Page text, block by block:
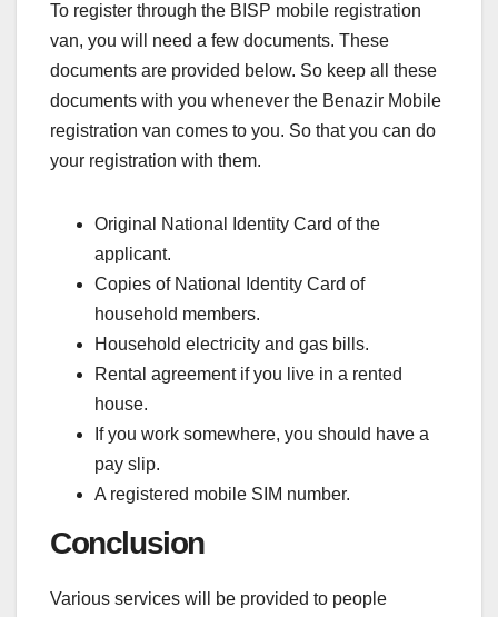
To register through the BISP mobile registration
van, you will need a few documents. These
documents are provided below. So keep all these
documents with you whenever the Benazir Mobile
registration van comes to you. So that you can do
your registration with them.
Original National Identity Card of the
applicant.
Copies of National Identity Card of
household members.
Household electricity and gas bills.
Rental agreement if you live in a rented
house.
If you work somewhere, you should have a
pay slip.
A registered mobile SIM number.
Conclusion
Various services will be provided to people